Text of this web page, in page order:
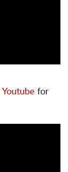
Youtube for